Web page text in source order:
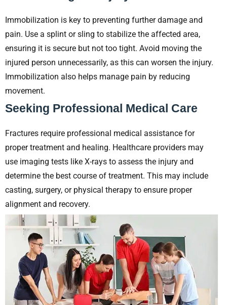
Immobilization is key to preventing further damage and
pain. Use a splint or sling to stabilize the affected area,
ensuring it is secure but not too tight. Avoid moving the
injured person unnecessarily, as this can worsen the injury.
Immobilization also helps manage pain by reducing
movement.
Seeking Professional Medical Care
Fractures require professional medical assistance for
proper treatment and healing. Healthcare providers may
use imaging tests like X-rays to assess the injury and
determine the best course of treatment. This may include
casting, surgery, or physical therapy to ensure proper
alignment and recovery.